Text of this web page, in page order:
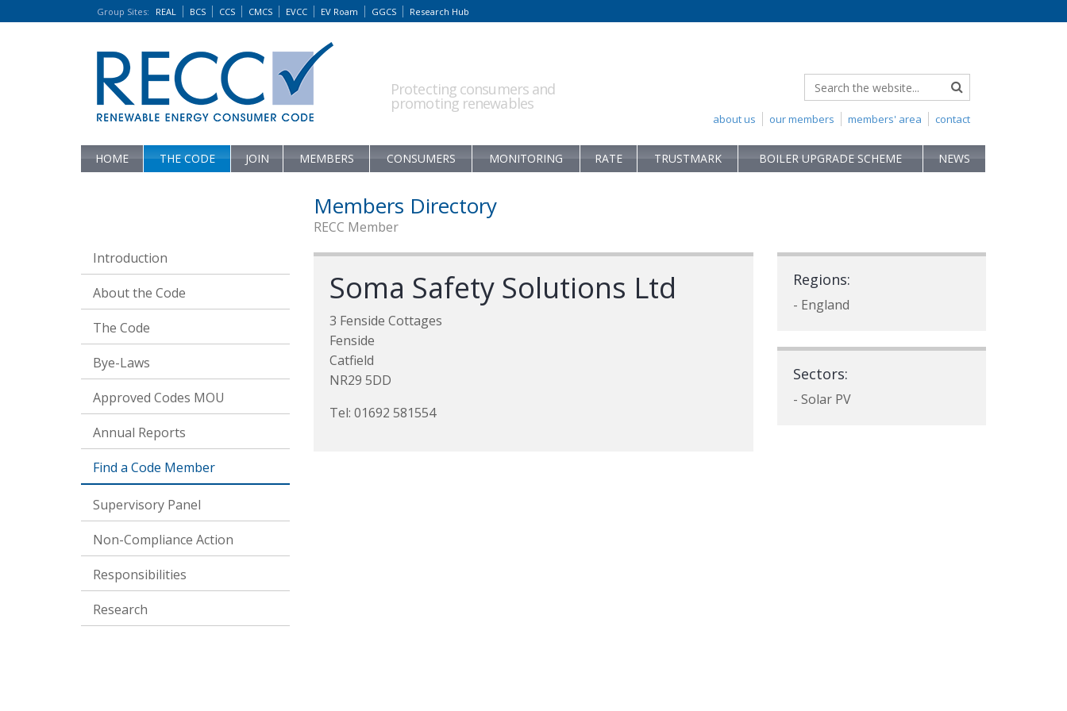
Group Sites: REAL BCS CCS CMCS EVCC EV Roam GGCS Research Hub
Protecting consumers and
promoting renewables
contact
members' area
our members
about us
HOME THE CODE JOIN MEMBERS CONSUMERS MONITORING RATE TRUSTMARK BOILER UPGRADE SCHEME NEWS
Introduction
About the Code
The Code
Bye-Laws
Approved Codes MOU
Annual Reports
Find a Code Member
Supervisory Panel
Non-Compliance Action
Responsibilities
Research
Members Directory
RECC Member
Soma Safety Solutions Ltd
3 Fenside Cottages
Fenside
Catfield
NR29 5DD
Tel: 01692 581554
Regions:
- England
Sectors:
- Solar PV